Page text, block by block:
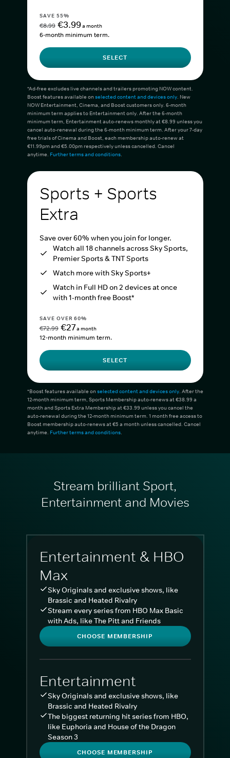
SAVE 55%
€8.99 €3.99a month
6-month minimum term.
SELECT
*Ad-free excludes live channels and trailers promoting NOW content.
Boost features available onselected content and devices only. New
NOW Entertainment, Cinema, and Boost customers only. 6-month
minimum term applies to Entertainment only. After the 6-month
minimum term, Entertainment auto-renews monthly at €8.99 unless you
cancel auto-renewal during the 6-month minimum term. After your 7-day
free trials of Cinema and Boost, each membership auto-renew at
€11.99pm and €5.00pm respectively unless cancelled. Cancel
anytime. Further terms and conditions.
Sports + Sports
Extra
Save over 60% when you join for longer.
Watch all 18 channels across Sky Sports,
Premier Sports & TNT Sports
Watch more with Sky Sports+
Watch in Full HD on 2 devices at once
with 1-month free Boost*
SAVE OVER 60%
€72.99 €27a month
12-month minimum term.
SELECT
*Boost features available onselected content and devices only. After the
12-month minimum term, Sports Membership auto-renews at €38.99 a
month and Sports Extra Membership at €33.99 unless you cancel the
auto-renewal during the 12-month minimum term. 1 month free access to
Boost membership auto-renews at €5 a month unless cancelled. Cancel
anytime. Further terms and conditions.
Stream brilliant Sport,
Entertainment and Movies
Entertainment & HBO
Max
Sky Originals and exclusive shows, like
Brassic and Heated Rivalry
Stream every series from HBO Max Basic
with Ads, like The Pitt and Friends
CHOOSE MEMBERSHIP
Entertainment
Sky Originals and exclusive shows, like
Brassic and Heated Rivalry
The biggest returning hit series from HBO,
like Euphoria and House of the Dragon
Season 3
CHOOSE MEMBERSHIP